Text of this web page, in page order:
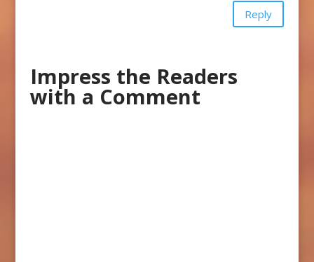
Reply
Impress the Readers
with a Comment